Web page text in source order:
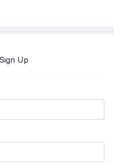
Sign Up